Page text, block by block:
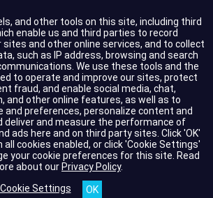
GuidePoint Security LLC. All rights reserved.
and other tools on this site, including third
enable us and third parties to record
and other online services, and to collect
such as IP address, browsing and search
We use these tools and the
to operate and improve our sites, protect
fraud, and enable social media, chat,
and other online features, as well as to
and preferences, personalize content and
deliver and measure the performance of
ads here and on third party sites. Click 'OK'
cookies enabled, or click 'Cookie Settings'
your cookie preferences for this site. Read
about our Privacy Policy.
Cookie Settings